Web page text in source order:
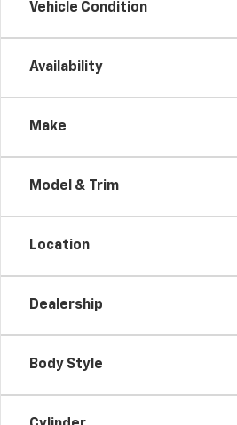
Vehicle Condition
Availability
Make
Model & Trim
Location
Dealership
Body Style